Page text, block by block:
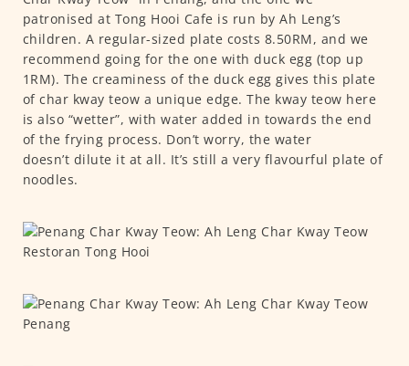
patronised at Tong Hooi Cafe is run by Ah Leng’s
children. A regular-sized plate costs 8.50RM, and we
recommend going for the one with duck egg (top up
1RM). The creaminess of the duck egg gives this plate
of char kway teow a unique edge. The kway teow here
is also “wetter”, with water added in towards the end
of the frying process. Don’t worry, the water
doesn’t dilute it at all. It’s still a very flavourful plate of
noodles.